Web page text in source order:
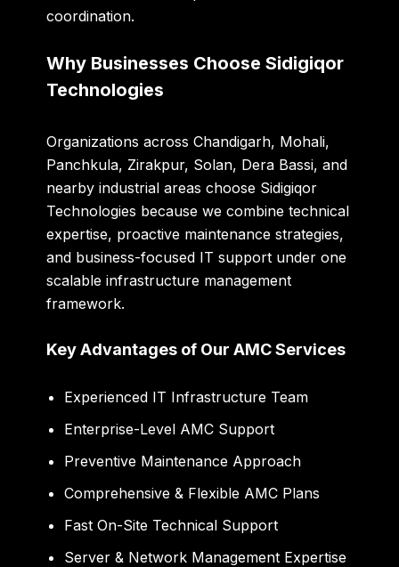
coordination.
Why Businesses Choose Sidigiqor
Technologies
Organizations across Chandigarh, Mohali,
Panchkula, Zirakpur, Solan, Dera Bassi, and
nearby industrial areas choose Sidigiqor
Technologies because we combine technical
expertise, proactive maintenance strategies,
and business-focused IT support under one
scalable infrastructure management
framework.
Key Advantages of Our AMC Services
Experienced IT Infrastructure Team
Enterprise-Level AMC Support
Preventive Maintenance Approach
Comprehensive & Flexible AMC Plans
Fast On-Site Technical Support
Server & Network Management Expertise